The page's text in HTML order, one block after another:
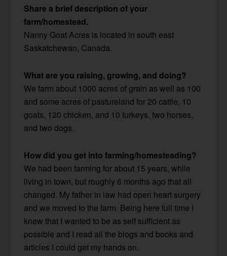
Share a brief description of your
farm/homestead.
Nanny Goat Acres is located in south east
Saskatchewan, Canada.
What are you raising, growing, and doing?
We farm about 1000 acres of grain as well as 100
and some acres of pastureland for 20 cattle, 10
goats, 120 chicken, and 10 turkeys, two horses,
and two dogs.
How did you get into farming/homesteading?
We had been farming for about 15 years, while
living in town, but roughly 6 months ago that all
changed. My father in law had open heart surgery
and we moved to the farm. Being here full time I
knew that I wanted to be as self sufficient as
possible and I read all the blogs and books and
articles I could get my hands on.